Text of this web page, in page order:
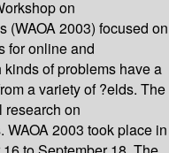
on
(WAOA 2003) focused on
for online and
of problems have a
a variety of ?elds. The
research on
2003 took place in